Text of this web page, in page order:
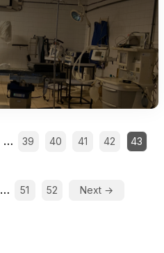
… 39 40 41 42 43
… 51 52 Next →